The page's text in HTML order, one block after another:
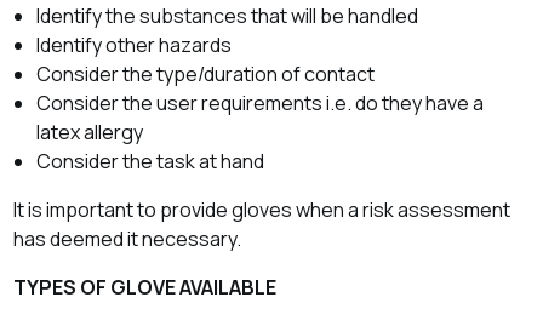
Identify the substances that will be handled
Identify other hazards
Consider the type/duration of contact
Consider the user requirements i.e. do they have a
latex allergy
Consider the task at hand
It is important to provide gloves when a risk assessment
has deemed it necessary.
TYPES OF GLOVE AVAILABLE